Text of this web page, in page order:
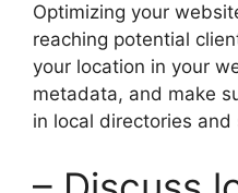
Optimizing your
reaching potential
your location in your
metadata, and make
in local directories and